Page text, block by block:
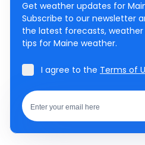
Get weather updates for
Subscribe to our newsletter
the latest forecasts,
tips for Maine weather.
I agree to the Terms of